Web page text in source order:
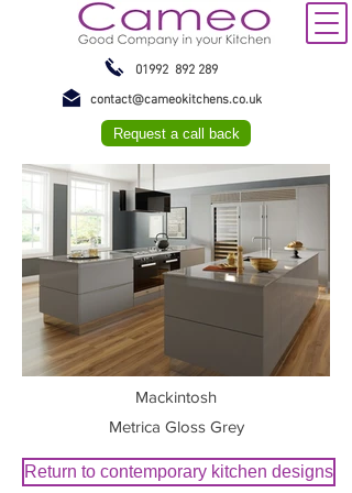
01992 892 289
contact@cameokitchens.co.uk
Request a call back
Mackintosh
Metrica Gloss Grey
Return to contemporary kitchen designs